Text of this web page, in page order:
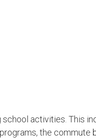
activities. This
the commute